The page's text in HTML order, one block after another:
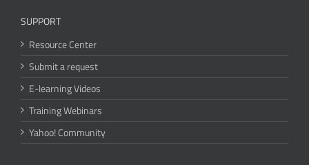
SUPPORT
Resource Center
Submit a request
E-learning Videos
Training Webinars
Yahoo! Community